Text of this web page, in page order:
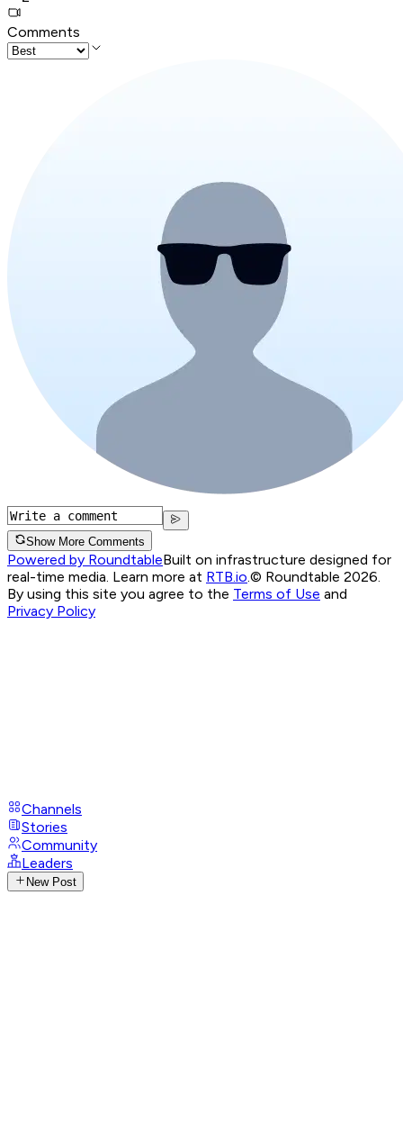
Comments
Show More Comments
Powered by RoundtableBuilt on infrastructure designed for
real-time media. Learn more at RTB.io © Roundtable 2026.
By using this site you agree to the Terms of Use and
Privacy Policy
Channels
Stories
Community
Leaders
New Post